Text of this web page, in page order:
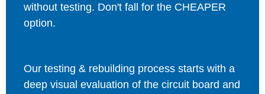
without testing. Don't fall for the CHEAPER
option.
Our testing & rebuilding process starts with a
deep visual evaluation of the circuit board and